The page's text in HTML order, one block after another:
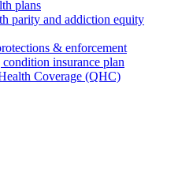
plans
parity and addiction equity
& enforcement
insurance plan
Coverage (QHC)